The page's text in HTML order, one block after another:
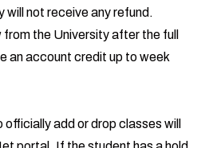
will not receive any refund.
the University after the full
an account credit up to week
add or drop classes will